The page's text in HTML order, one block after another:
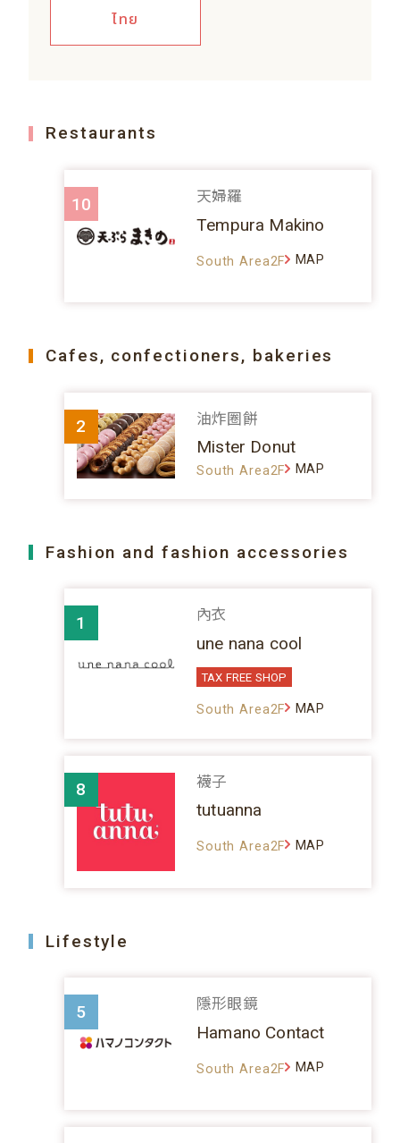
ไทย
Restaurants
10 天婦羅
Tempura Makino
South Area2F MAP
Cafes, confectioners, bakeries
2 油炸圈餅
Mister Donut
South Area2F MAP
Fashion and fashion accessories
1 內衣
une nana cool
TAX FREE SHOP
South Area2F MAP
8 襪子
tutuanna
South Area2F MAP
Lifestyle
5 隱形眼鏡
Hamano Contact
South Area2F MAP